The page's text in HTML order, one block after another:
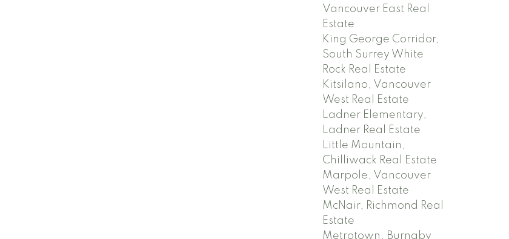
Vancouver East Real
Estate
King George Corridor,
South Surrey White
Rock Real Estate
Kitsilano, Vancouver
West Real Estate
Ladner Elementary,
Ladner Real Estate
Little Mountain,
Chilliwack Real Estate
Marpole, Vancouver
West Real Estate
McNair, Richmond Real
Estate
Metrotown, Burnaby